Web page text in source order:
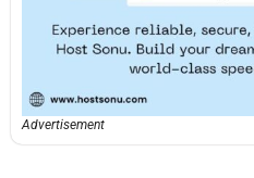
Advertisement